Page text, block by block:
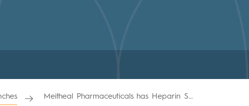
Meitheal Pharmaceuticals has Heparin Sodium Injection, USP Now Available